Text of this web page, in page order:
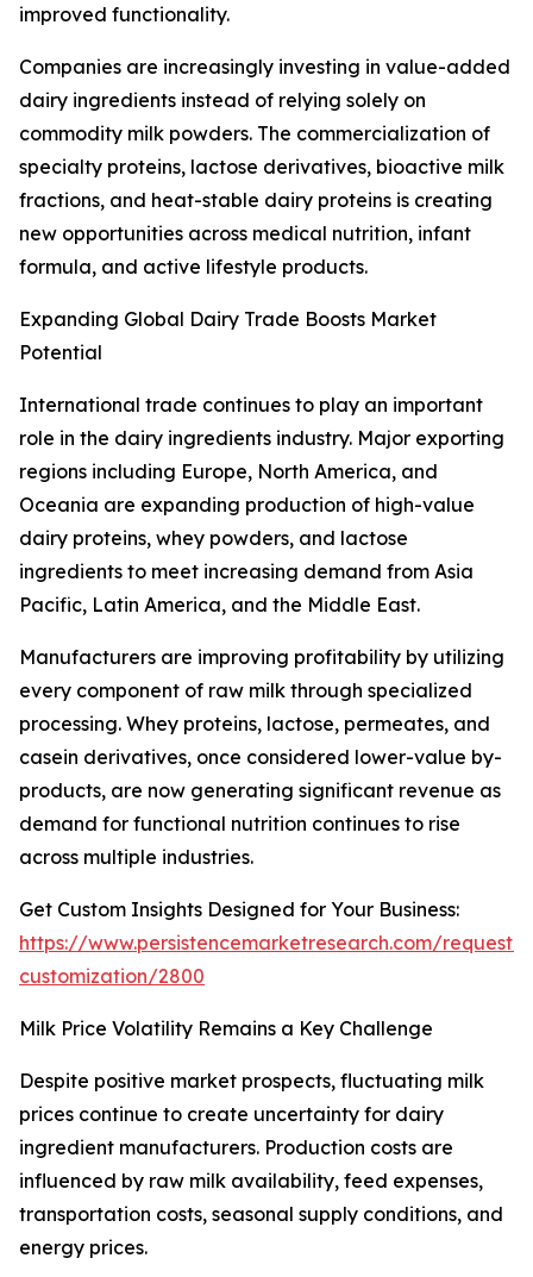
improved functionality.
Companies are increasingly investing in value-added
dairy ingredients instead of relying solely on
commodity milk powders. The commercialization of
specialty proteins, lactose derivatives, bioactive milk
fractions, and heat-stable dairy proteins is creating
new opportunities across medical nutrition, infant
formula, and active lifestyle products.
Expanding Global Dairy Trade Boosts Market
Potential
International trade continues to play an important
role in the dairy ingredients industry. Major exporting
regions including Europe, North America, and
Oceania are expanding production of high-value
dairy proteins, whey powders, and lactose
ingredients to meet increasing demand from Asia
Pacific, Latin America, and the Middle East.
Manufacturers are improving profitability by utilizing
every component of raw milk through specialized
processing. Whey proteins, lactose, permeates, and
casein derivatives, once considered lower-value by-
products, are now generating significant revenue as
demand for functional nutrition continues to rise
across multiple industries.
Get Custom Insights Designed for Your Business:
https://www.persistencemarketresearch.com/request-
customization/2800
Milk Price Volatility Remains a Key Challenge
Despite positive market prospects, fluctuating milk
prices continue to create uncertainty for dairy
ingredient manufacturers. Production costs are
influenced by raw milk availability, feed expenses,
transportation costs, seasonal supply conditions, and
energy prices.